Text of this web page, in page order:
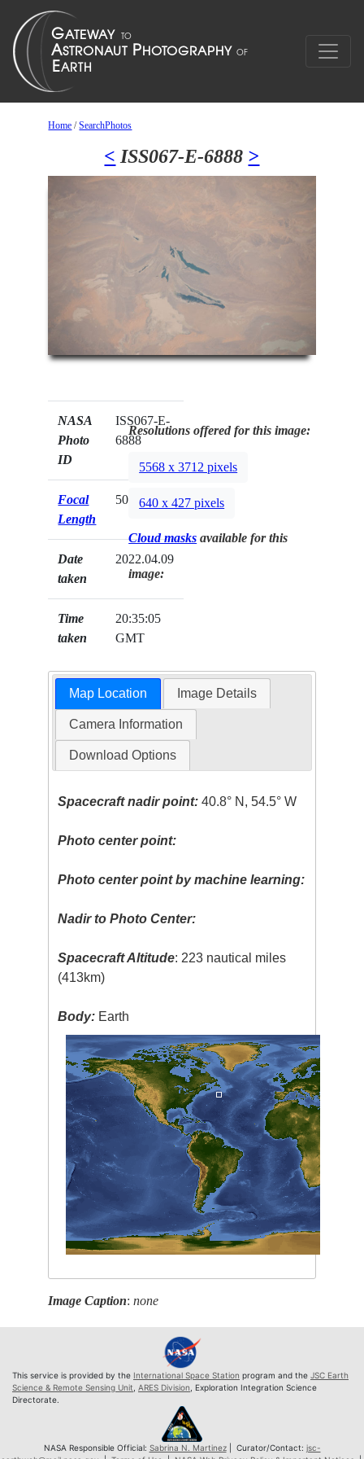
Home /SearchPhotos
< ISS067-E-6888 >
NASA
Photo
ID
ISS067-E-
6888
Focal
Length
500mm
Date
taken
2022.04.09
Time
taken
20:35:05
GMT
Resolutions offered for this image:
5568 x 3712 pixels
640 x 427 pixels
Cloud masks available for this
image:
Map Location Image Details
Camera Information
Download Options
Spacecraft nadir point: 40.8° N, 54.5° W
Photo center point:
Photo center point by machine learning:
Nadir to Photo Center:
Spacecraft Altitude: 223 nautical miles
(413km)
Body: Earth
Image Caption:none
This service is provided by the International Space Station program and the JSC Earth
Science & Remote Sensing Unit ARES Division , Exploration Integration Science
Directorate.
NASA Responsible Official: Sabrina N. Martinez| Curator/Contact: jsc-